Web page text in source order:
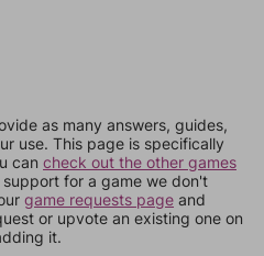
as many answers, guides,
use. This page is specifically
can check out the other games
for a game we don't
game requests page and
or upvote an existing one on
it.